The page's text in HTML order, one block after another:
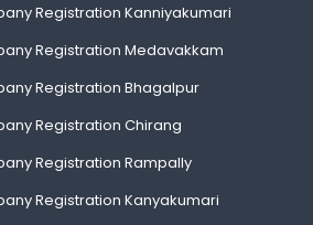
Registration Kanniyakumari
Registration Medavakkam
Registration Bhagalpur
Registration Chirang
Registration Rampally
Registration Kanyakumari